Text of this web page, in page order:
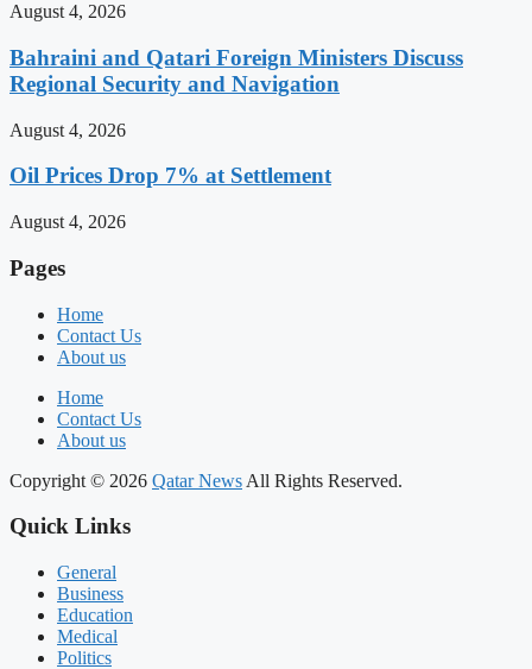
August 4, 2026
Bahraini and Qatari Foreign Ministers Discuss
Regional Security and Navigation
August 4, 2026
Oil Prices Drop 7% at Settlement
August 4, 2026
Pages
Home
Contact Us
About us
Home
Contact Us
About us
Copyright © 2026 Qatar News All Rights Reserved.
Quick Links
General
Business
Education
Medical
Politics